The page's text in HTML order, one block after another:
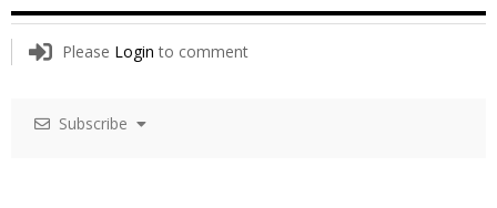
Please Login to comment
Subscribe